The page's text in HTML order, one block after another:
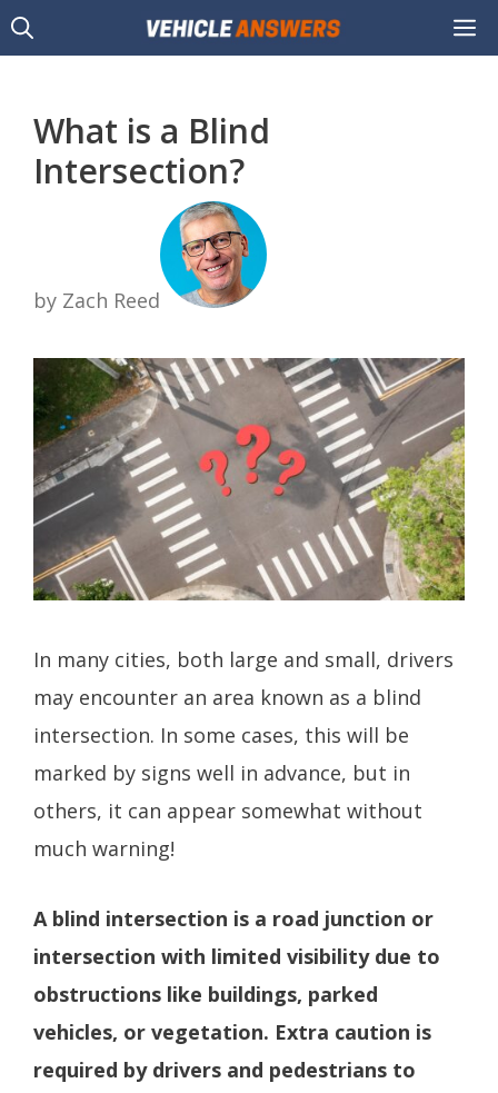
Skip
to
What is a Blind
Intersection?
by Zach Reed
In many cities, both large and small, drivers
may encounter an area known as a blind
intersection. In some cases, this will be
marked by signs well in advance, but in
others, it can appear somewhat without
much warning!
A blind intersection is a road junction or
intersection with limited visibility due to
obstructions like buildings, parked
vehicles, or vegetation. Extra caution is
required by drivers and pedestrians to